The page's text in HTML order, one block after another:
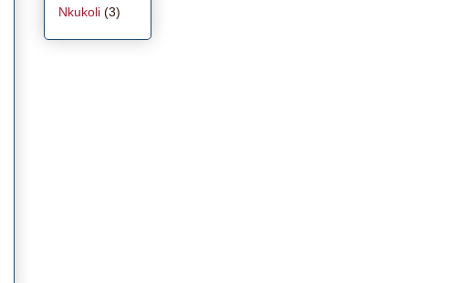
Nkukoli (3)